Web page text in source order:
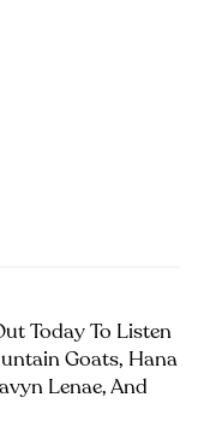
Today To Listen
Goats, Hana
Lenae, And